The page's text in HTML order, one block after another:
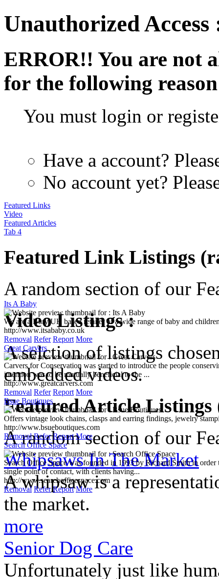
Unauthorized Access
ERROR!! You are not
for the following
You must login or
Have a account?
No account yet?
Featured Links
Video
Featured Articles
Tab 4
Featured Link Listings
A random section of our
Its A Baby
We are a Bury UK based retailer of a wide range of baby and
http://www.itsababy.co.uk
Removal Refer Report More
Great Carvers
Carvers for Conservation was started to introduce the people
intention was to be mutually beneficial to the ...
http://www.greatcarvers.com
Removal Refer Report More
Bsue Boutiques
Offers vintage look chains, clasps and earring findings, jewelry
http://www.bsueboutiques.com
Removal Refer Report More
Search Office Space
Search Office Space was founded in 1993 by Richard Smith in
single point of contact, with clients having...
http://www.searchofficespace.com
Removal Refer Report More
Video Listings :
A selction of listings
embedded videos.
Featured Article Listings
A random section of our
Whipsaws In The Market
A whipsaw is a
the market.
more
Senior Dog Care
Unfortunately just like